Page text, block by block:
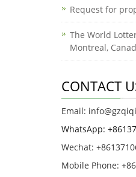
Request for
The World
Montreal,
CONTACT
Email:
WhatsApp:
Wechat:
Mobile Phone: